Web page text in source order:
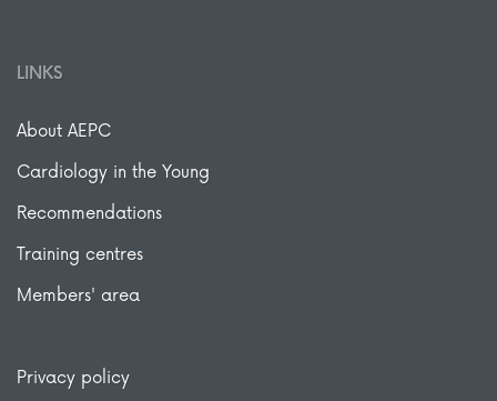
LINKS
About AEPC
Cardiology in the Young
Recommendations
Training centres
Members' area
Privacy policy